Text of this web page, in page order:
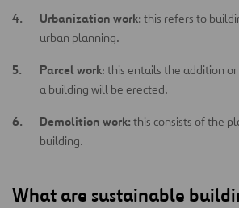
Urbanization work: this refers to
urban planning.
Parcel work: this entails the addition
a building will be erected.
Demolition work: this consists of the
building.
What are sustainable